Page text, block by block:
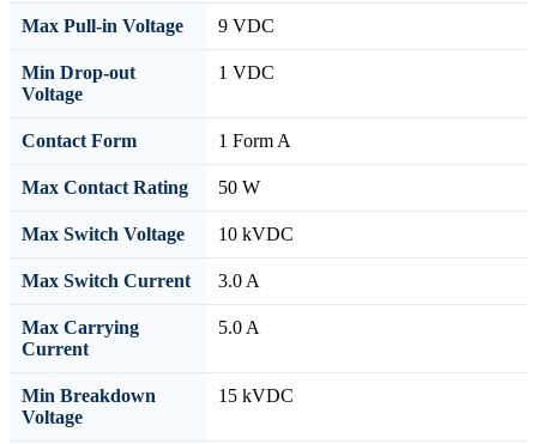
Max Pull-in Voltage 9 VDC
Min Drop-out
Voltage
1 VDC
Contact Form 1 Form A
Max Contact Rating 50 W
Max Switch Voltage 10 kVDC
Max Switch Current 3.0 A
Max Carrying
Current
5.0 A
Min Breakdown
Voltage
15 kVDC